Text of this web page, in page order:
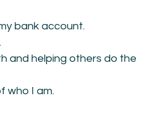
bank account.
and helping others do the
who I am.